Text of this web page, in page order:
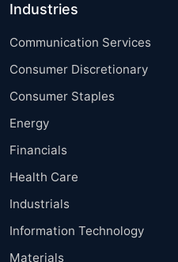
Industries
Communication Services
Consumer Discretionary
Consumer Staples
Energy
Financials
Health Care
Industrials
Information Technology
Materials